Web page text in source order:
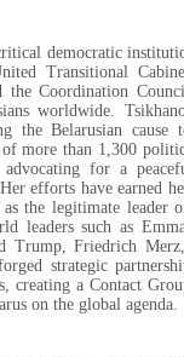
democratic
Transitional
the Coordination
worldwide.
the Belarusian
more than 1,300
for a
efforts have earned
the legitimate leader
leaders such as
Trump, Friedrich
strategic
creating a Contact
on the global agenda.